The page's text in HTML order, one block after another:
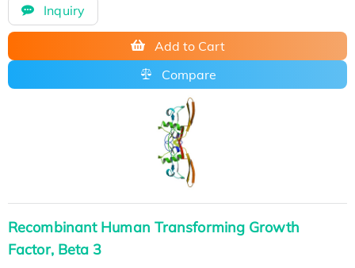
Inquiry
Add to Cart
Compare
Recombinant Human Transforming Growth
Factor, Beta 3